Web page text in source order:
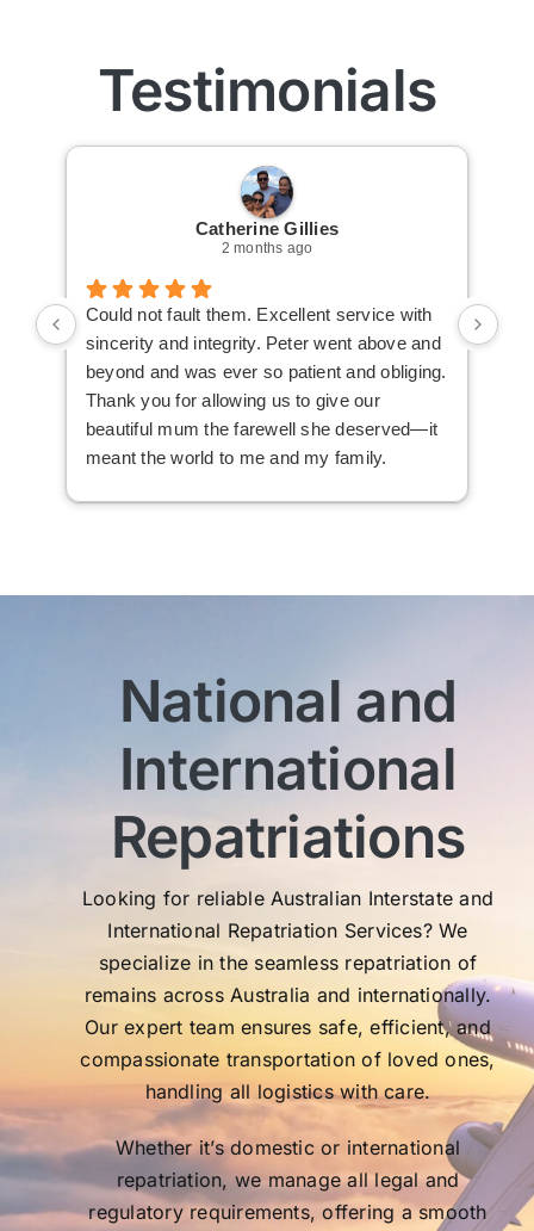
Testimonials
Catherine Gillies
2 months ago
Could not fault them. Excellent service with
sincerity and integrity. Peter went above and
beyond and was ever so patient and obliging.
Thank you for allowing us to give our
beautiful mum the farewell she deserved—it
meant the world to me and my family.
National and
International
Repatriations
Looking for reliable Australian Interstate and
International Repatriation Services? We
specialize in the seamless repatriation of
remains across Australia and internationally.
Our expert team ensures safe, efficient, and
compassionate transportation of loved ones,
handling all logistics with care.
Whether it’s domestic or international
repatriation, we manage all legal and
regulatory requirements, offering a smooth